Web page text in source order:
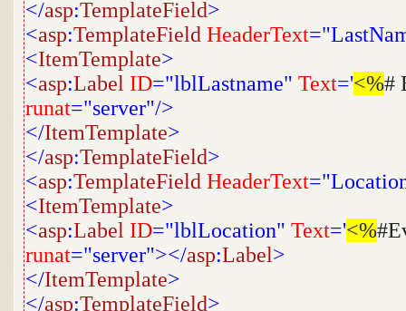
</asp:TemplateField>
<asp:TemplateField HeaderText
<ItemTemplate>
<asp:Label ID="lblLastname" Text='<%#
runat="server"/>
</ItemTemplate>
</asp:TemplateField>
<asp:TemplateField HeaderText
<ItemTemplate>
<asp:Label ID="lblLocation" Text='<%
runat="server"></asp:Label>
</ItemTemplate>
</asp:TemplateField>